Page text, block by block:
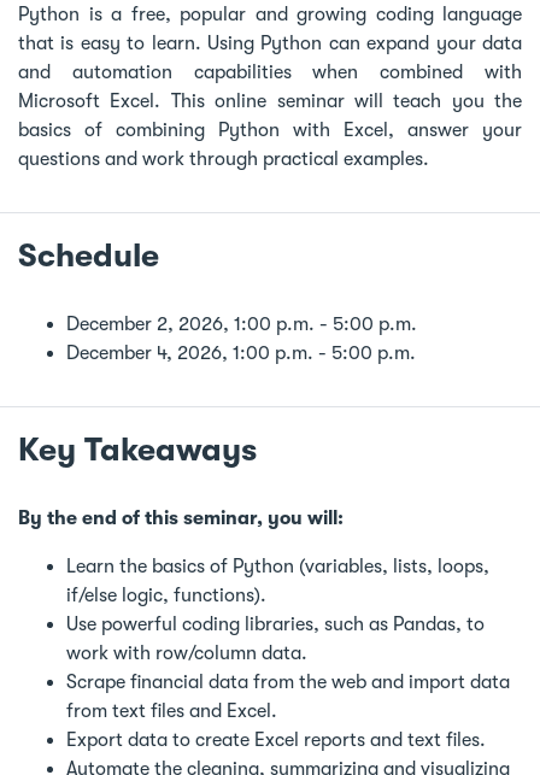
Python is a free, popular and growing coding language
that is easy to learn. Using Python can expand your data
and automation capabilities when combined with
Microsoft Excel. This online seminar will teach you the
basics of combining Python with Excel, answer your
questions and work through practical examples.
Schedule
December 2, 2026, 1:00 p.m. - 5:00 p.m.
December 4, 2026, 1:00 p.m. - 5:00 p.m.
Key Takeaways
By the end of this seminar, you will:
Learn the basics of Python (variables, lists, loops,
if/else logic, functions).
Use powerful coding libraries, such as Pandas, to
work with row/column data.
Scrape financial data from the web and import data
from text files and Excel.
Export data to create Excel reports and text files.
Automate the cleaning, summarizing and visualizing